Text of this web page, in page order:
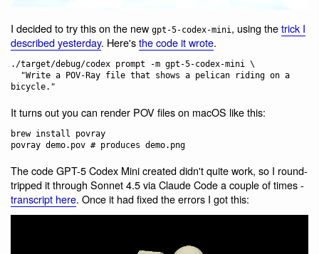
I decided to try this on the new gpt-5-codex-mini, using thetrick I
described yesterday. Here'sthe code it wrote.
./target/debug/codex prompt -m gpt-5-codex-mini \
It turns out you can render POV files on macOS like this:
brew install povray
The code GPT-5 Codex Mini created didn't quite work, so I round-
tripped it through Sonnet 4.5 via Claude Code a couple of times -
transcript here. Once it had fixed the errors I got this: